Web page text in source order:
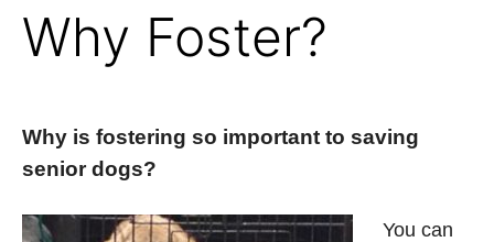
Why Foster?
Why is fostering so important to saving
senior dogs?
You can